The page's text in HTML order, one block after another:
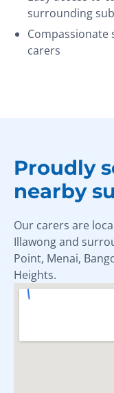
surrounding
carers
Proudly
nearby
Our carers are
Illawong and
Point, Menai,
Heights.